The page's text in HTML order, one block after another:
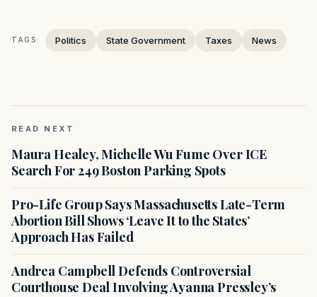
TAGS: Politics State Government Taxes News
READ NEXT
Maura Healey, Michelle Wu Fume Over ICE
Search For 249 Boston Parking Spots
Pro-Life Group Says Massachusetts Late-Term
Abortion Bill Shows ‘Leave It to the States’
Approach Has Failed
Andrea Campbell Defends Controversial
Courthouse Deal Involving Ayanna Pressley’s